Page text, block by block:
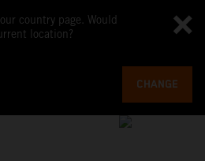
country page. Would
location?
CHANGE